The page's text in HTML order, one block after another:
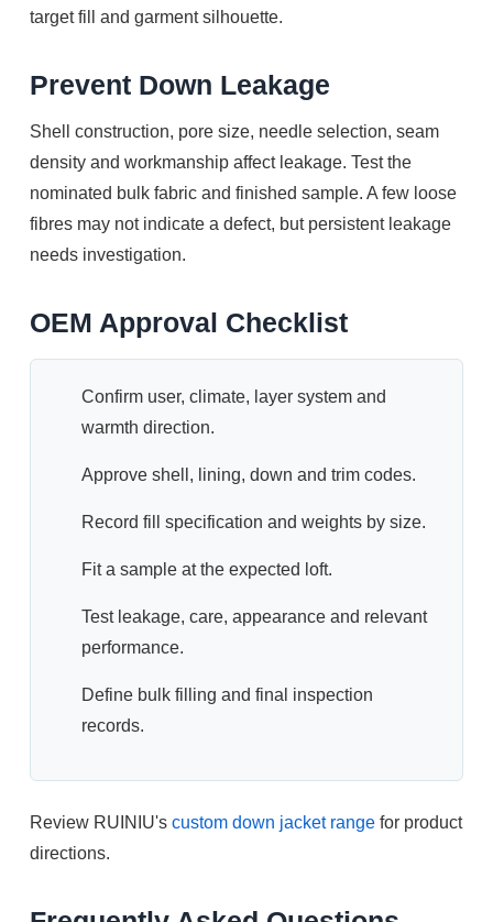
target fill and garment silhouette.
Prevent Down Leakage
Shell construction, pore size, needle selection, seam
density and workmanship affect leakage. Test the
nominated bulk fabric and finished sample. A few loose
fibres may not indicate a defect, but persistent leakage
needs investigation.
OEM Approval Checklist
Confirm user, climate, layer system and
warmth direction.
Approve shell, lining, down and trim codes.
Record fill specification and weights by size.
Fit a sample at the expected loft.
Test leakage, care, appearance and relevant
performance.
Define bulk filling and final inspection
records.
Review RUINIU'scustom down jacket range for product
directions.